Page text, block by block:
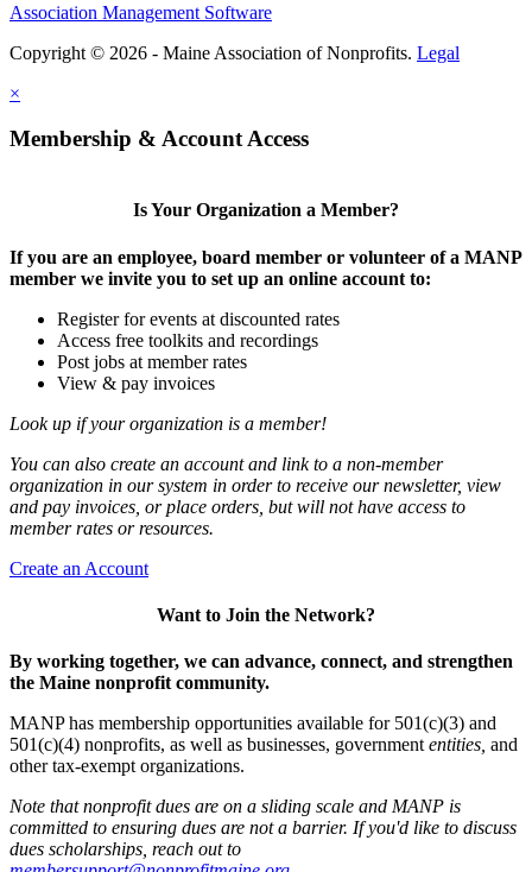
Association Management Software
Copyright © 2026 - Maine Association of Nonprofits. Legal
×
Membership & Account Access
Is Your Organization a Member?
If you are an employee, board member or volunteer of a MANP
member we invite you to set up an online account to:
Register for events at discounted rates
Access free toolkits and recordings
Post jobs at member rates
View & pay invoices
Look up if your organization is a member!
You can also create an account and link to a non-member
organization in our system in order to receive our newsletter, view
and pay invoices, or place orders, but will not have access to
member rates or resources.
Create an Account
Want to Join the Network?
By working together, we can advance, connect, and strengthen
the Maine nonprofit community.
MANP has membership opportunities available for 501(c)(3) and
501(c)(4) nonprofits, as well as businesses, government entities, and
other tax-exempt organizations.
Note that nonprofit dues are on a sliding scale and MANP is
committed to ensuring dues are not a barrier. If you'd like to discuss
dues scholarships, reach out to